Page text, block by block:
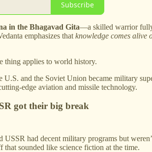
Subscribe
in the Bhagavad Gita—a skilled warrior fully
emphasizes that knowledge comes alive
thing applies to world history.
U.S. and the Soviet Union became military
edge aviation and missile technology.
got their big break
had decent military programs but
sounded like science fiction at the time.